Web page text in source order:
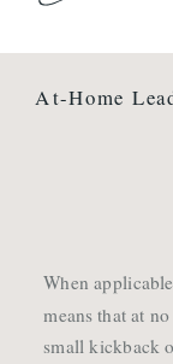
At-Home
When
means that at
small kickback